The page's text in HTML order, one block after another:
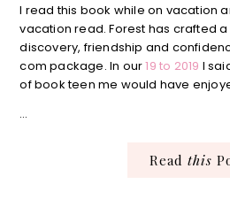
I read this book while on vacation
vacation read. Forest has crafted
discovery, friendship and
com package. In our19 to 2019 I
of book teen me would have
…
Read this